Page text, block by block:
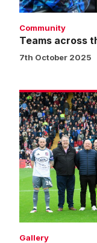
Community
Teams across
7th October 2025
Matchday
experience
gallery
|
Imps
v
Exeter
City
Gallery